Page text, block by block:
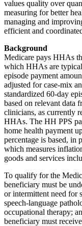
values quality over
measuring for better
managing and
efficient and
Background
Medicare pays HHAs
which HHAs are
episode payment
adjusted for case-mix
standardized 60-day
based on relevant data
clinicians, as currently
HHAs. The HH PPS
home health payment
percentage is based, in
which measures
goods and services
To qualify for the
beneficiary must be
or intermittent need for
speech-language
occupational therapy;
beneficiary must